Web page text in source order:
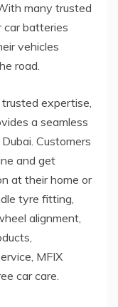
many trusted
car batteries
vehicles
road.
expertise,
a seamless
Customers
and get
at their home or
tyre fitting,
alignment,
MFIX
car care.